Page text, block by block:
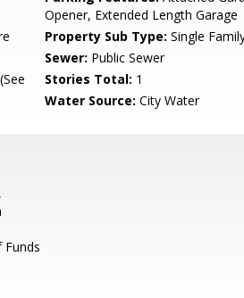
Opener, Extended Length Garage
Property Sub Type: Single
Sewer: Public Sewer
Stories Total: 1
Water Source: City Water
Funds